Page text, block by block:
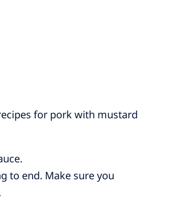
for pork with mustard
to end. Make sure you